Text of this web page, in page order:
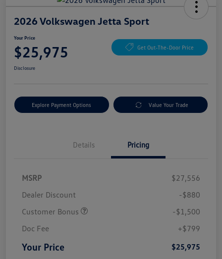
2026 Volkswagen Jetta Sport
Your Price
$25,975 Get Out-The-Door Price
Disclosure
Explore Payment Options Value Your Trade
Details Pricing
MSRP
$27,556
Dealer Discount
-$880
Customer Bonus
-$1,500
Doc Fee
+$799
Your Price $25,975